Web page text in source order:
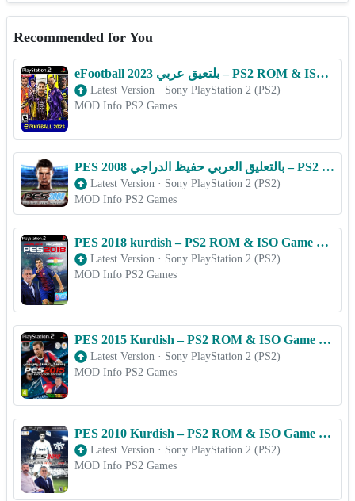
Recommended for You
eFootball 2023 بلتعیق عربي – PS2 ROM & ISO Game Download for Android
Latest Version · Sony PlayStation 2 (PS2)
MOD Info PS2 Games
PES 2008 بالتعليق العربي حفيظ الدراجي – PS2 ROM & ISO Game Download for Android
Latest Version · Sony PlayStation 2 (PS2)
MOD Info PS2 Games
PES 2018 kurdish – PS2 ROM & ISO Game Download for Android
Latest Version · Sony PlayStation 2 (PS2)
MOD Info PS2 Games
PES 2015 Kurdish – PS2 ROM & ISO Game Download for Android
Latest Version · Sony PlayStation 2 (PS2)
MOD Info PS2 Games
PES 2010 Kurdish – PS2 ROM & ISO Game Download for Android
Latest Version · Sony PlayStation 2 (PS2)
MOD Info PS2 Games